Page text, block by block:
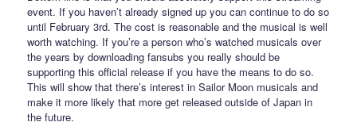
event. If you haven’t already signed up you can continue to do so
until February 3rd. The cost is reasonable and the musical is well
worth watching. If you’re a person who’s watched musicals over
the years by downloading fansubs you really should be
supporting this official release if you have the means to do so.
This will show that there’s interest in Sailor Moon musicals and
make it more likely that more get released outside of Japan in
the future.